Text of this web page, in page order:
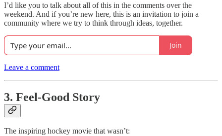
I’d like you to talk about all of this in the comments over the
weekend. And if you’re new here, this is an invitation to join a
community where we try to think through ideas, together.
Join
Leave a comment
3. Feel-Good Story
The inspiring hockey movie that wasn’t: